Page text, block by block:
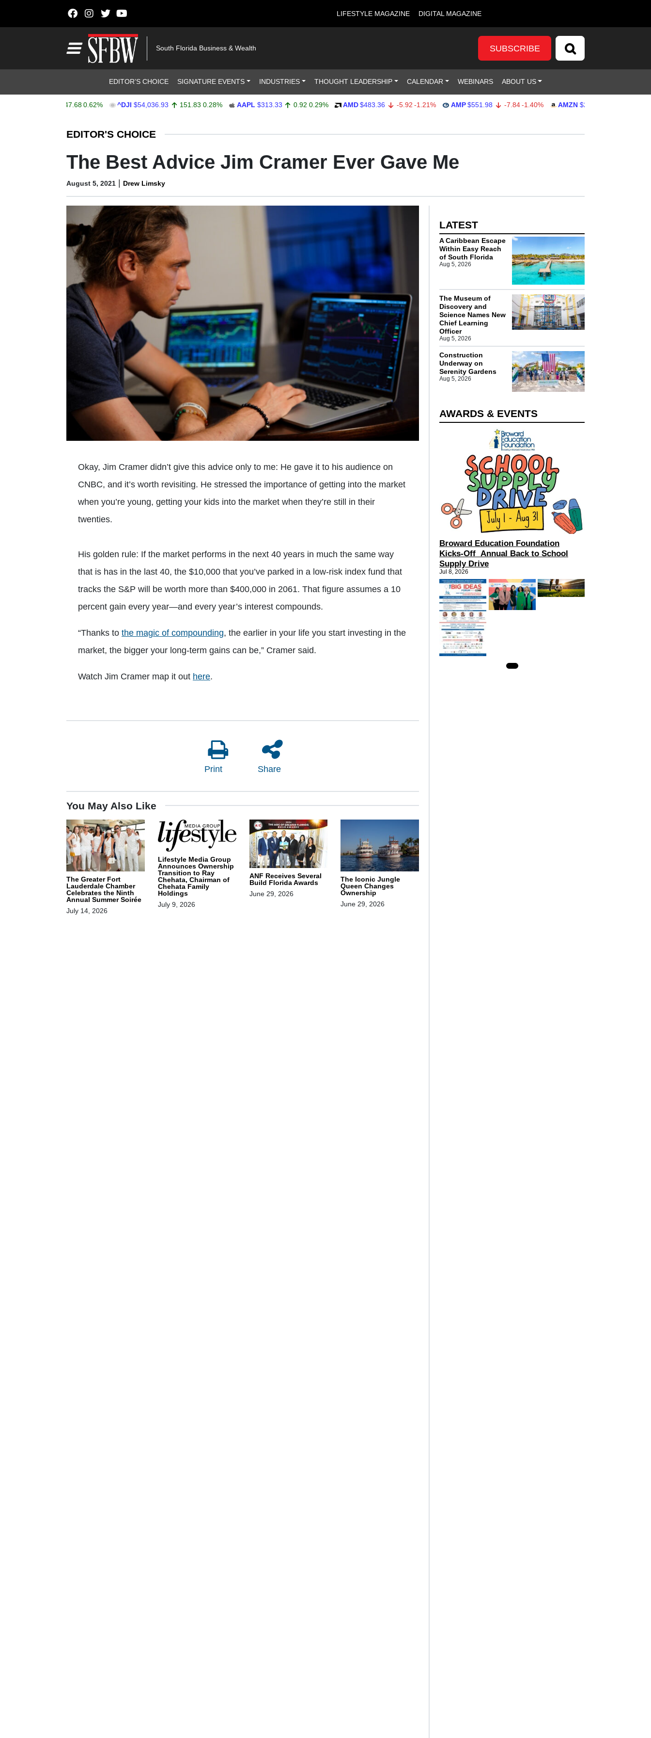
LIFESTYLE MAGAZINE DIGITAL MAGAZINE
South Florida Business & Wealth SUBSCRIBE
EDITOR’S CHOICE SIGNATURE EVENTS INDUSTRIES THOUGHT LEADERSHIP CALENDAR WEBINARS ABOUT US
0.62% ^DJI $54,036.93 151.83 0.28% AAPL $313.33 0.92 0.29% AMD $483.36 -5.92 -1.21% AMP $551.98 -7.84 -1.40% AMZN $274.48
EDITOR'S CHOICE
The Best Advice Jim Cramer Ever Gave Me
August 5, 2021 | Drew Limsky
Okay, Jim Cramer didn’t give this advice only to me: He gave it to his audience on
CNBC, and it’s worth revisiting. He stressed the importance of getting into the market
when you’re young, getting your kids into the market when they’re still in their
twenties.
His golden rule: If the market performs in the next 40 years in much the same way
that is has in the last 40, the $10,000 that you’ve parked in a low-risk index fund that
tracks the S&P will be worth more than $400,000 in 2061. That figure assumes a 10
percent gain every year—and every year’s interest compounds.
“Thanks to the magic of compounding, the earlier in your life you start investing in the
market, the bigger your long-term gains can be,” Cramer said.
Watch Jim Cramer map it out here.
Print Share
You May Also Like
The Greater Fort
Lauderdale Chamber
Celebrates the Ninth
Annual Summer Soirée
July 14, 2026
Lifestyle Media Group
Announces Ownership
Transition to Ray
Chehata, Chairman of
Chehata Family
Holdings
July 9, 2026
ANF Receives Several
Build Florida Awards
June 29, 2026
The Iconic Jungle
Queen Changes
Ownership
June 29, 2026
LATEST
A Caribbean Escape
Within Easy Reach
of South Florida
Aug 5, 2026
The Museum of
Discovery and
Science Names New
Chief Learning
Officer
Aug 5, 2026
Construction
Underway on
Serenity Gardens
Aug 5, 2026
AWARDS & EVENTS
Broward Education Foundation
Kicks-Off Annual Back to School
Supply Drive
Jul 8, 2026